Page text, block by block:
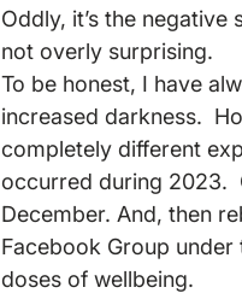
Oddly, it’s the
not overly surprising.
To be honest, I have
increased darkness.
completely different
occurred during 2023.
December. And, then
Facebook Group
doses of wellbeing.